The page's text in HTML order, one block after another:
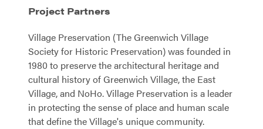
Project Partners
Village Preservation (The Greenwich Village
Society for Historic Preservation) was founded in
1980 to preserve the architectural heritage and
cultural history of Greenwich Village, the East
Village, and NoHo. Village Preservation is a leader
in protecting the sense of place and human scale
that define the Village's unique community.